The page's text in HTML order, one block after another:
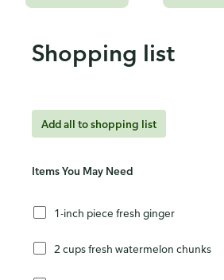
Shopping list
Add all to shopping list
Items You May Need
1-inch piece fresh ginger
2 cups fresh watermelon chunks